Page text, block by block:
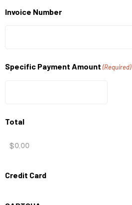
Invoice Number
Specific Payment Amount (Required)
Total
Credit Card